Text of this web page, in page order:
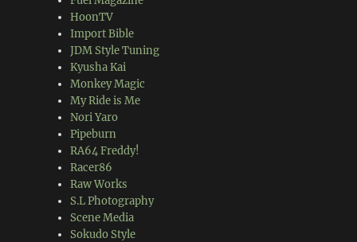
HoonTV
Import Bible
JDM Style Tuning
Kyusha Kai
Monkey Magic
My Ride is Me
Nori Yaro
Pipeburn
RA64 Freddy!
Racer86
Raw Works
S.L Photography
Scene Media
Sokudo Style